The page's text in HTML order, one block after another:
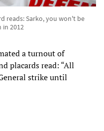
reads: Sarko, you won't be
in 2012
a turnout of
placards read: “All
strike until